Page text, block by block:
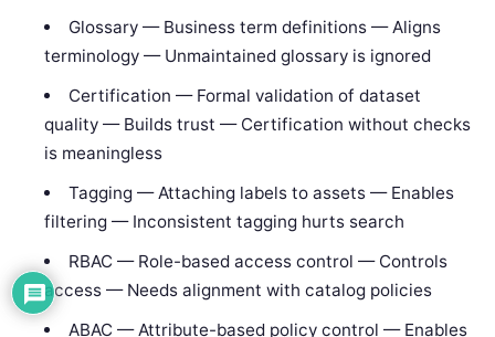
Glossary — Business term definitions — Aligns
terminology — Unmaintained glossary is ignored
Certification — Formal validation of dataset
quality — Builds trust — Certification without checks
is meaningless
Tagging — Attaching labels to assets — Enables
filtering — Inconsistent tagging hurts search
RBAC — Role-based access control — Controls
access — Needs alignment with catalog policies
ABAC — Attribute-based policy control — Enables